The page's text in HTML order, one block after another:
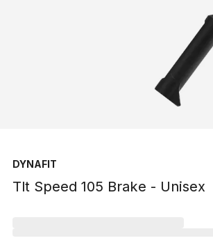
DYNAFIT
Tlt Speed 105 Brake - Unisex